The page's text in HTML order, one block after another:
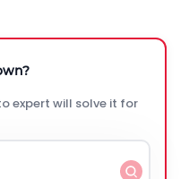
expert will solve it for